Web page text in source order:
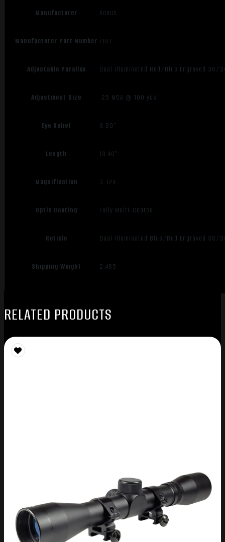
Manufacturer Konus
Manufacturer Part Number 7181
Adjustable Parallax Dual Illuminated Red/Blue Engraved 30/
Adjustment Size .25 MOA @ 100 yds
Eye Relief 3.30"
Length 13.40"
Magnification 3-12x
Optic Coating Fully Multi-Coated
Reticle Dual Illuminated Blue/Red Engraved 30/
Shipping Weight 2.485
RELATED PRODUCTS